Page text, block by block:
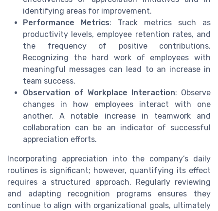
identifying areas for improvement.
Performance Metrics: Track metrics such as
productivity levels, employee retention rates, and
the frequency of positive contributions.
Recognizing the hard work of employees with
meaningful messages can lead to an increase in
team success.
Observation of Workplace Interaction: Observe
changes in how employees interact with one
another. A notable increase in teamwork and
collaboration can be an indicator of successful
appreciation efforts.
Incorporating appreciation into the company’s daily
routines is significant; however, quantifying its effect
requires a structured approach. Regularly reviewing
and adapting recognition programs ensures they
continue to align with organizational goals, ultimately